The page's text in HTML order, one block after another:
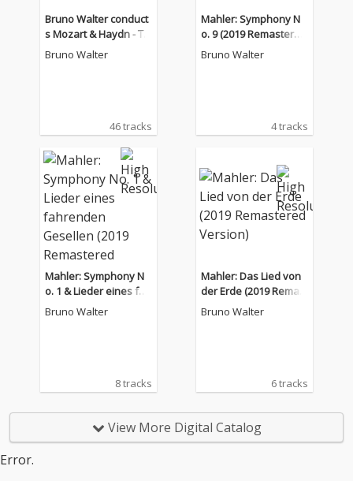
Bruno Walter conduct
s Mozart & Haydn - Th
e Remastered Stereo
Bruno Walter
46 tracks
Mahler: Symphony N
o. 9 (2019 Remastered
Version)
Bruno Walter
4 tracks
Mahler: Symphony N
o. 1 & Lieder eines fah
renden Gesellen (201
Bruno Walter
8 tracks
Mahler: Das Lied von
der Erde (2019 Remast
ered Version)
Bruno Walter
6 tracks
View More Digital Catalog
Error.